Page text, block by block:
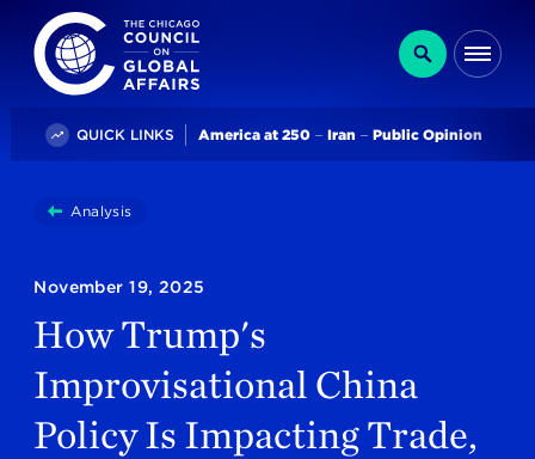
The Chicago Council on Global Affairs
Search
QUICK LINKS Trending
America at 250 Iran Public Opinion
You
here:
AnalysisHow Trump's Improvisational China Policy Is
November 19, 2025
How Trump's
Improvisational China
Policy Is Impacting Trade,